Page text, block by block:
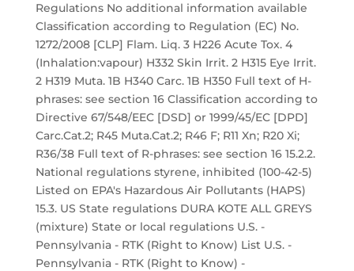
Regulations No additional information available
Classification according to Regulation (EC) No.
1272/2008 [CLP] Flam. Liq. 3 H226 Acute Tox. 4
(Inhalation:vapour) H332 Skin Irrit. 2 H315 Eye Irrit.
2 H319 Muta. 1B H340 Carc. 1B H350 Full text of H-
phrases: see section 16 Classification according to
Directive 67/548/EEC [DSD] or 1999/45/EC [DPD]
Carc.Cat.2; R45 Muta.Cat.2; R46 F; R11 Xn; R20 Xi;
R36/38 Full text of R-phrases: see section 16 15.2.2.
National regulations styrene, inhibited (100-42-5)
Listed on EPA's Hazardous Air Pollutants (HAPS)
15.3. US State regulations DURA KOTE ALL GREYS
(mixture) State or local regulations U.S. -
Pennsylvania - RTK (Right to Know) List U.S. -
Pennsylvania - RTK (Right to Know) -